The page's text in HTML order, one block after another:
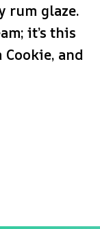
rum glaze.
it’s this
and